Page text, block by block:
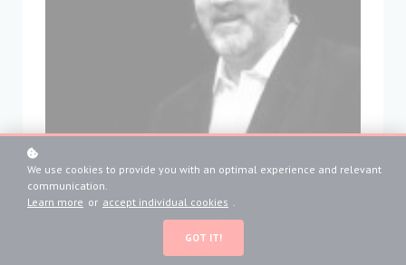
We use cookies to provide you with an optimal experience and relevant
communication.
Learn more or accept individual cookies .
GOT IT!